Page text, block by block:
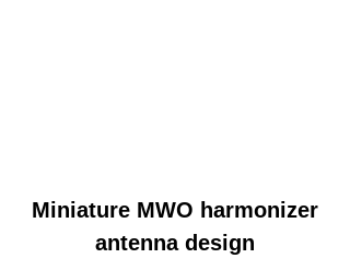
Miniature MWO harmonizer
antenna design